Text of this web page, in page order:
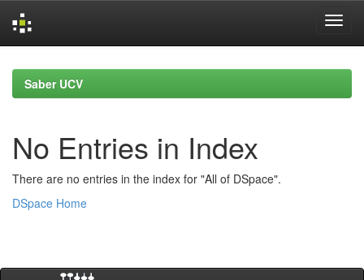
navigationSaber UCV
No Entries in Index
There are no entries in the index for "All of DSpace".
DSpace Home